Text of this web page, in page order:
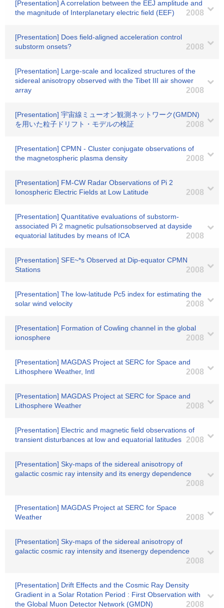
[Presentation] A correlation between the EEJ amplitude and
the magnitude of Interplanetary electric field (EEF)
2008
[Presentation] Does field-aligned acceleration control
substorm onsets?
2008
[Presentation] Large-scale and localized structures of the
sidereal anisotropy observed with the Tibet III air shower
array
2008
[Presentation] 宇宙線ミューオン観測ネットワーク(GMDN)
を用いた粒子ドリフト・モデルの検証
2008
[Presentation] CPMN - Cluster conjugate observations of
the magnetospheric plasma density
2008
[Presentation] FM-CW Radar Observations of Pi 2
Ionospheric Electric Fields at Low Latitude
2008
[Presentation] Quantitative evaluations of substorm-
associated Pi 2 magnetic pulsationsobserved at dayside
equatorial latitudes by means of ICA
2008
[Presentation] SFE~*s Observed at Dip-equator CPMN
Stations
2008
[Presentation] The low-latitude Pc5 index for estimating the
solar wind velocity
2008
[Presentation] Formation of Cowling channel in the global
ionosphere
2008
[Presentation] MAGDAS Project at SERC for Space and
Lithosphere Weather, Intl
2008
[Presentation] MAGDAS Project at SERC for Space and
Lithosphere Weather
2008
[Presentation] Electric and magnetic field observations of
transient disturbances at low and equatorial latitudes
2008
[Presentation] Sky-maps of the sidereal anisotropy of
galactic cosmic ray intensity and its energy dependence
2008
[Presentation] MAGDAS Project at SERC for Space
Weather
2008
[Presentation] Sky-maps of the sidereal anisotropy of
galactic cosmic ray intensity and itsenergy dependence
2008
[Presentation] Drift Effects and the Cosmic Ray Density
Gradient in a Solar Rotation Period : First Observation with
the Global Muon Detector Network (GMDN)
2008